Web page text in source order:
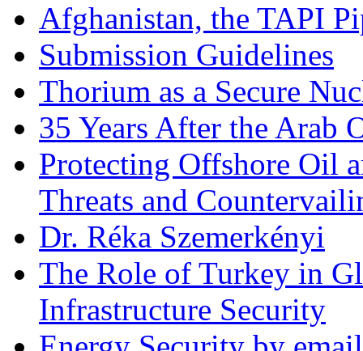
Afghanistan, the TAPI
Submission Guidelines
Thorium as a Secure
35 Years After the Arab
Protecting Offshore Oil
Threats and
Dr. Réka Szemerkényi
The Role of Turkey in
Infrastructure Security